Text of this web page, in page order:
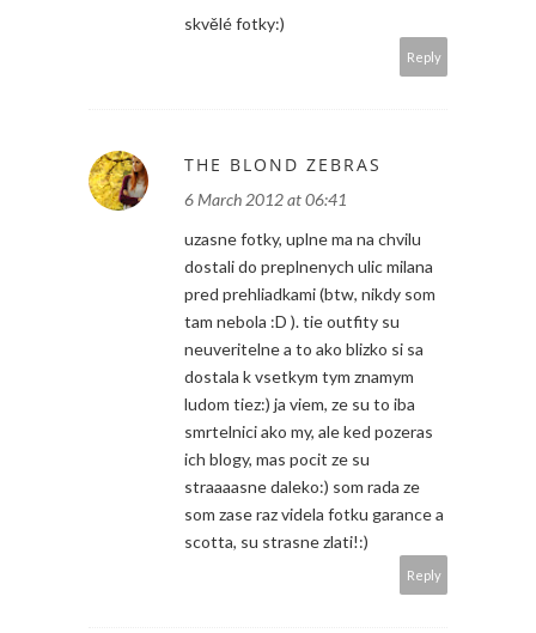
skvělé fotky:)
Reply
THE BLOND ZEBRAS
6 March 2012 at 06:41
uzasne fotky, uplne ma na chvilu
dostali do preplnenych ulic milana
pred prehliadkami (btw, nikdy som
tam nebola :D ). tie outfity su
neuveritelne a to ako blizko si sa
dostala k vsetkym tym znamym
ludom tiez:) ja viem, ze su to iba
smrtelnici ako my, ale ked pozeras
ich blogy, mas pocit ze su
straaaasne daleko:) som rada ze
som zase raz videla fotku garance a
scotta, su strasne zlati!:)
Reply